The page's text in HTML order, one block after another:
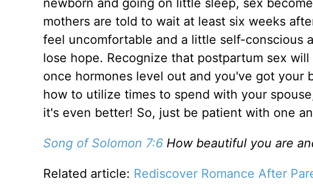
newborn and going on little sleep, sex
mothers are told to wait at least six weeks
feel uncomfortable and a little self-conscious
lose hope. Recognize that postpartum sex
once hormones level out and you've got your
how to utilize times to spend with your
it's even better! So, just be patient with one
Song of Solomon 7:6How beautiful you are
Related article: Rediscover Romance After